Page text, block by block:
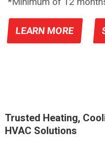
LEARN MORE
Trusted Heating,
HVAC Solutions